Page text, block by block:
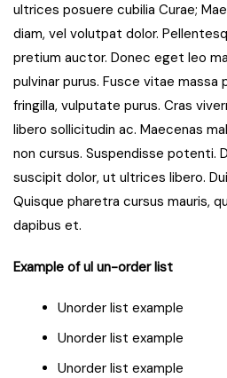
ultrices posuere cubilia Curae;
diam, vel volutpat dolor.
pretium auctor. Donec eget leo
pulvinar purus. Fusce vitae massa
fringilla, vulputate purus. Cras
libero sollicitudin ac. Maecenas
non cursus. Suspendisse potenti.
suscipit dolor, ut ultrices libero.
Quisque pharetra cursus mauris,
dapibus et.
Example of ul un-order list
Unorder list example
Unorder list example
Unorder list example